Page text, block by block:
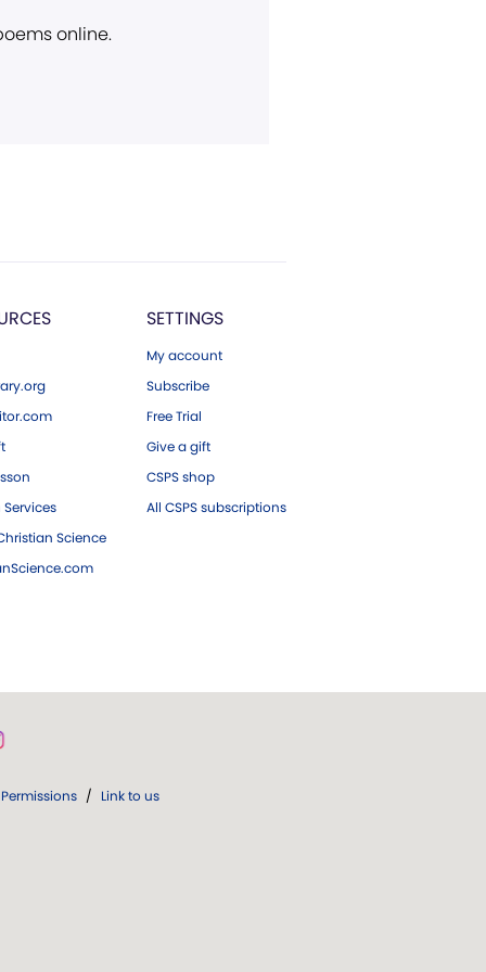
online.
Science
SETTINGS
My account
Subscribe
Free Trial
Give a gift
CSPS shop
All CSPS subscriptions
Permissions / Link to us